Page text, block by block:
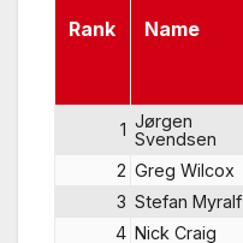
Rank Name
1 Jørgen
Svendsen
2 Greg Wilcox
3 Stefan Myralf
4 Nick Craig